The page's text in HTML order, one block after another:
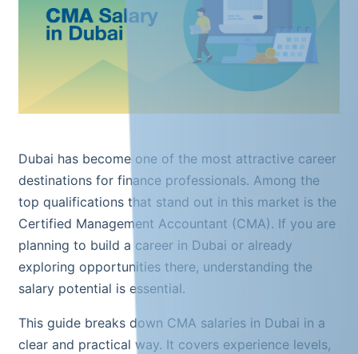
Dubai has become one of the most attractive career
destinations for finance professionals. Among the
top qualifications that stand out in this market is the
Certified Management Accountant (CMA). If you are
planning to build a career in Dubai or already
exploring opportunities there, understanding the
salary potential is essential.
This guide breaks down CMA salaries in Dubai in a
clear and practical way. It covers experience levels,